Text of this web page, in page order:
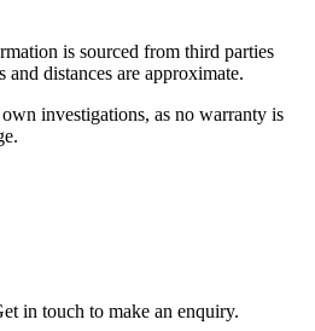
is sourced from third parties
and distances are approximate.
investigations, as no warranty is
in touch to make an enquiry.